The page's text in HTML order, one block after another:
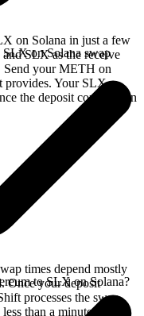
on Solana in just a few
SLX as the receive
Send your METH on
provides. Your SLX
the deposit confirms on
on Solana swap
times depend mostly
Once your deposit
processes the swap
than a minute on
to SLX on Solana?